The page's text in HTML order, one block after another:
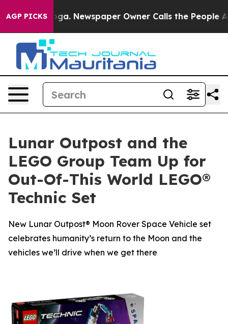
AGP PICKSNewspaper Owner Calls the People
Lunar Outpost and the
LEGO Group Team Up for
Out-Of-This World LEGO®
Technic Set
New Lunar Outpost® Moon Rover Space Vehicle set
celebrates humanity’s return to the Moon and the
vehicles we’ll drive when we get there